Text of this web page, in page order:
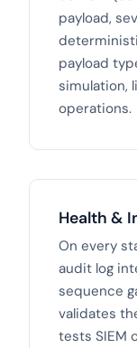
payload,
payload
simulation,
operations.
Health &
On every
audit log
sequence
validates
tests SIEM